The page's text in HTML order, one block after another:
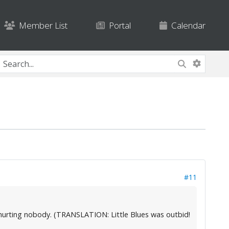
Member List Portal Calendar
#11
nobody. (TRANSLATION: Little Blues was outbid!